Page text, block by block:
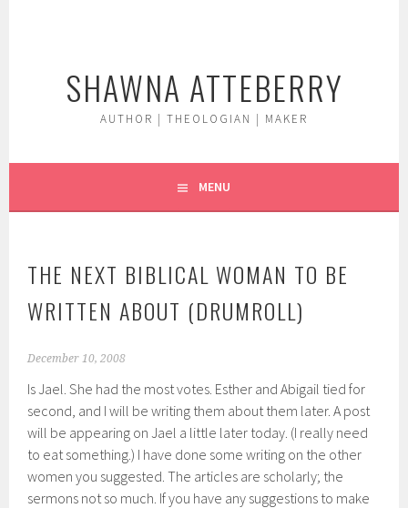
SHAWNA ATTEBERRY
AUTHOR | THEOLOGIAN | MAKER
MENU
THE NEXT BIBLICAL WOMAN TO BE
WRITTEN ABOUT (DRUMROLL)
December 10, 2008
Is Jael. She had the most votes. Esther and Abigail tied for
second, and I will be writing them about them later. A post
will be appearing on Jael a little later today. (I really need
to eat something.) I have done some writing on the other
women you suggested. The articles are scholarly; the
sermons not so much. If you have any suggestions to make